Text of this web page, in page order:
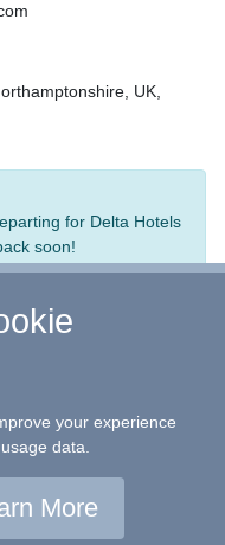
UK,
for Delta Hotels
soon!
no. 5808080 - Privacy
your experience
data.
More